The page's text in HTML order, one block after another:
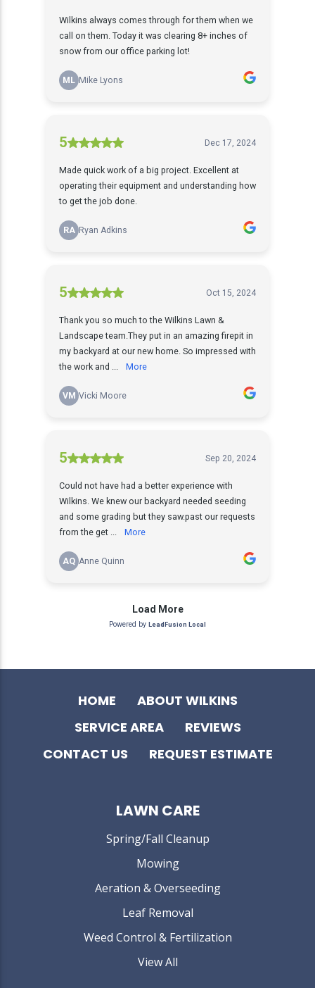
HOME
ABOUT WILKINS
SERVICE AREA
REVIEWS
CONTACT US
REQUEST ESTIMATE
LAWN CARE
Spring/Fall Cleanup
Mowing
Aeration & Overseeding
Leaf Removal
Weed Control & Fertilization
View All